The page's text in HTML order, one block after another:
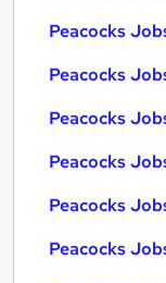
Peacocks
Peacocks
Peacocks
Peacocks
Peacocks
Peacocks